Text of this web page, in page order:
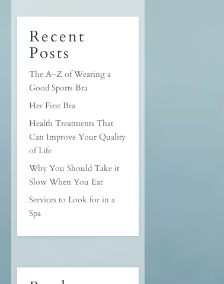
Recent
Posts
The A–Z of Wearing a
Good Sports Bra
Her First Bra
Health Treatments That
Can Improve Your Quality
of Life
Why You Should Take it
Slow When You Eat
Services to Look for in a
Spa